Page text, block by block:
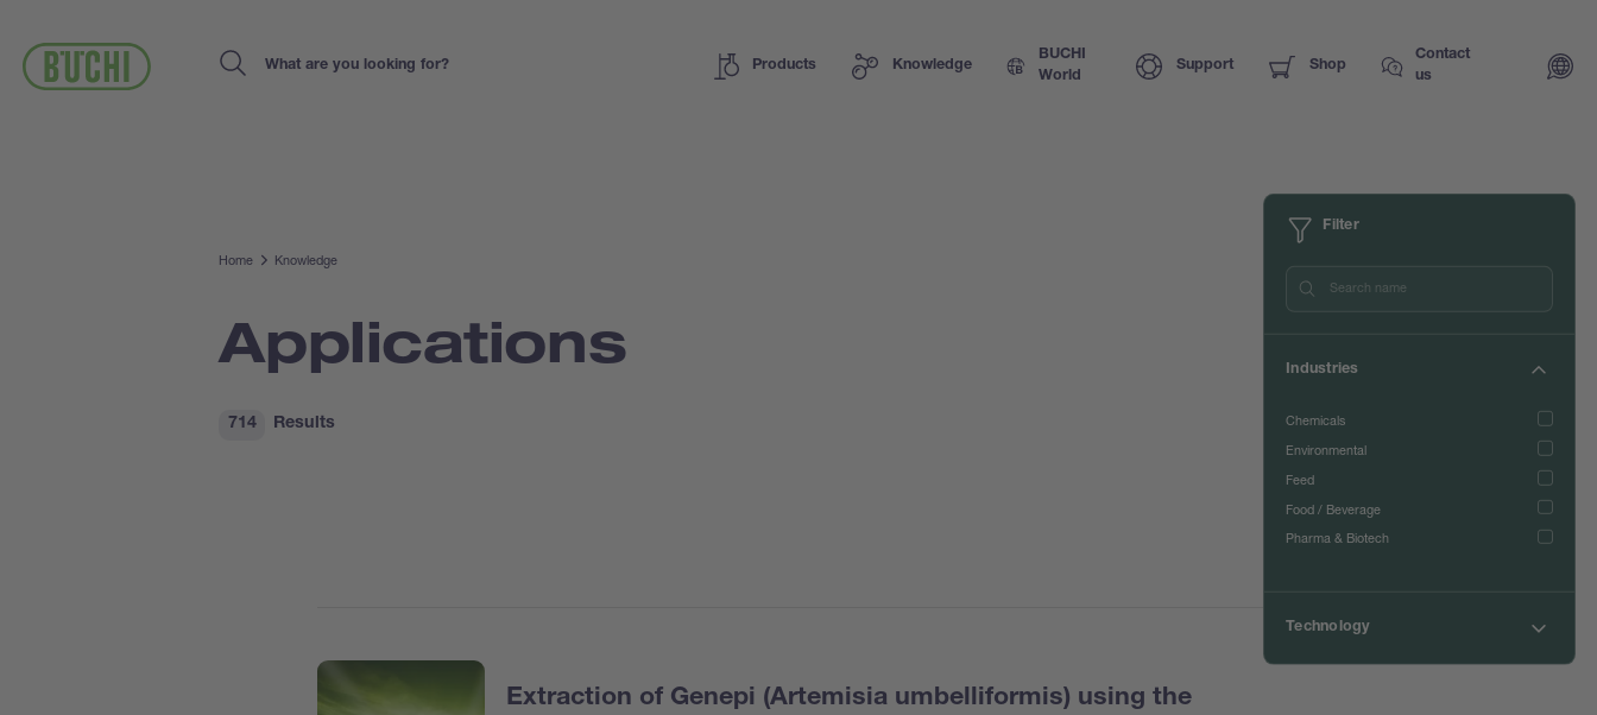
main
content
Search
Products Knowledge
BUCHI
World
Support Shop
Contact
us
Filter
Industries
Chemicals
Environmental
Feed
Food / Beverage
Pharma & Biotech
Technology
Home Knowledge
Applications
Results
714
Extraction of Genepi (Artemisia umbelliformis) using the